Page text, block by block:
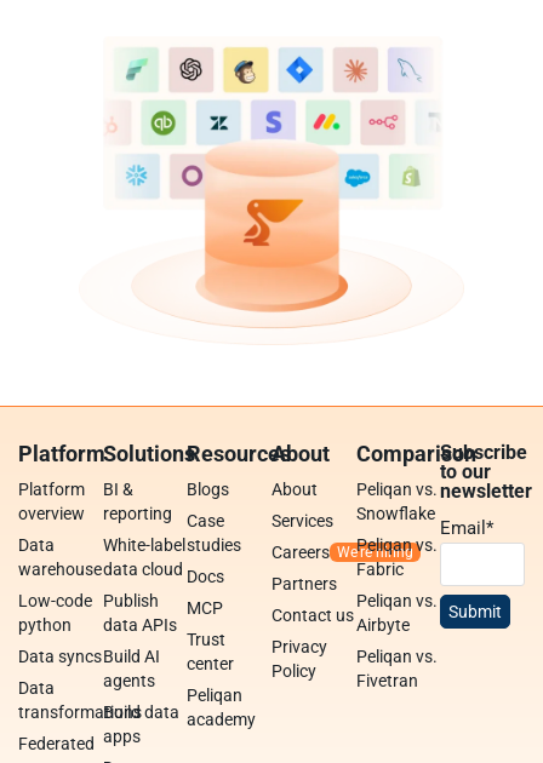
Platform
Platform
overview
Data
warehouse
Low-code
python
Data syncs
Data
transformations
Federated
Solutions
BI &
reporting
White-label
data cloud
Publish
data APIs
Build AI
agents
Build data
apps
Resources
Blogs
Case
studies
Docs
MCP
Trust
center
Peliqan
academy
About
About
Services
Careers
Partners
Contact us
Privacy
Policy
Comparison
Peliqan vs.
Snowflake
Peliqan vs.
Fabric
Peliqan vs.
Airbyte
Peliqan vs.
Fivetran
Subscribe
to our
newsletter
Email*